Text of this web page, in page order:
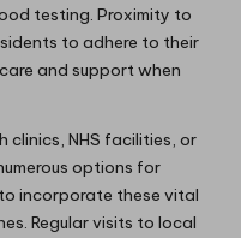
testing. Proximity to
to adhere to their
and support when
clinics, NHS facilities, or
options for
incorporate these vital
Regular visits to local